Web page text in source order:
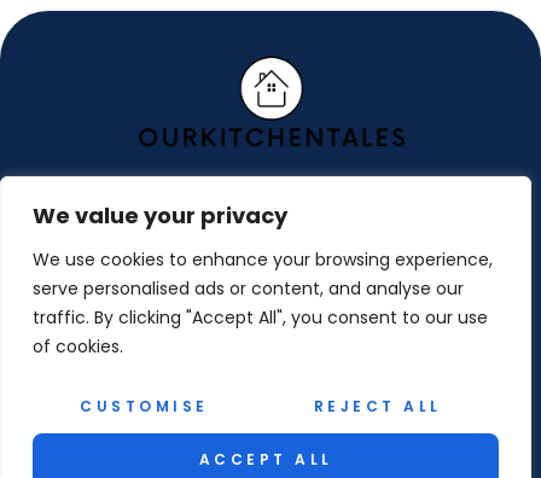
We value your privacy
We use cookies to enhance your browsing experience,
serve personalised ads or content, and analyse our
traffic. By clicking "Accept All", you consent to our use
of cookies.
CUSTOMISE REJECT ALL
ACCEPT ALL
ABOUT US
CONTACT US
PRIVACY POLICY
© 2026 Ourkitchentales. All Rights Reserved.